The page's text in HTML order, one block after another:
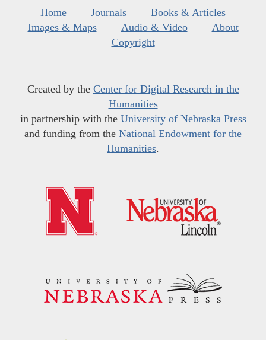
Home Journals
Books & Articles
Images & Maps
Audio & Video
About
Copyright
Created by the Center for Digital Research in the
Humanities
in partnership with the University of Nebraska Press
and funding from the National Endowment for the
Humanities.